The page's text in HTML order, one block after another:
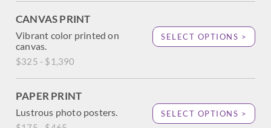
CANVAS PRINT
Vibrant color printed on
canvas.
$325 - $1,390
SELECT OPTIONS >
PAPER PRINT
Lustrous photo posters. SELECT OPTIONS >